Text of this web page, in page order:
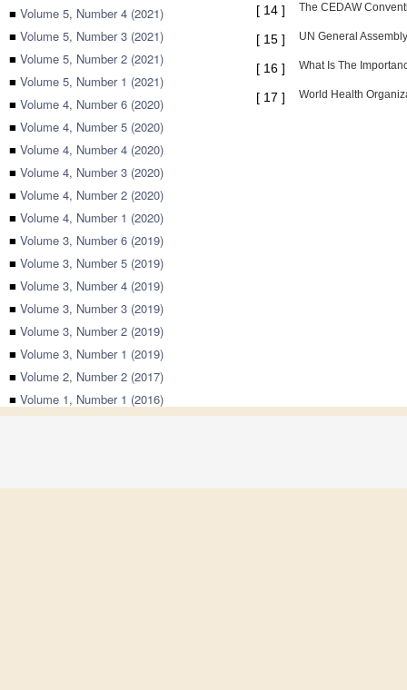
■ Volume 5, Number 4 (2021)
■ Volume 5, Number 3 (2021)
■ Volume 5, Number 2 (2021)
■ Volume 5, Number 1 (2021)
■ Volume 4, Number 6 (2020)
■ Volume 4, Number 5 (2020)
■ Volume 4, Number 4 (2020)
■ Volume 4, Number 3 (2020)
■ Volume 4, Number 2 (2020)
■ Volume 4, Number 1 (2020)
■ Volume 3, Number 6 (2019)
■ Volume 3, Number 5 (2019)
■ Volume 3, Number 4 (2019)
■ Volume 3, Number 3 (2019)
■ Volume 3, Number 2 (2019)
■ Volume 3, Number 1 (2019)
■ Volume 2, Number 2 (2017)
■ Volume 1, Number 1 (2016)
[ 14 ] The CEDAW
[ 15 ] UN General
[ 16 ] What Is The
[ 17 ] World Health